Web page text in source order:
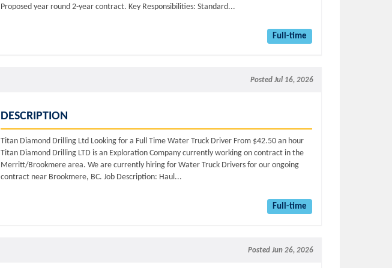
Proposed year round 2-year contract. Key Responsibilities: Standard...
Full-time
Posted Jul 16, 2026
DESCRIPTION
Titan Diamond Drilling Ltd Looking for a Full Time Water Truck Driver From $42.50 an hour
Titan Diamond Drilling LTD is an Exploration Company currently working on contract in the
Merritt/Brookmere area. We are currently hiring for Water Truck Drivers for our ongoing
contract near Brookmere, BC. Job Description: Haul...
Full-time
Posted Jun 26, 2026